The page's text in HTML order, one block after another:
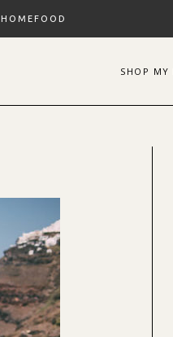
HOMEFOOD
SHOP MY